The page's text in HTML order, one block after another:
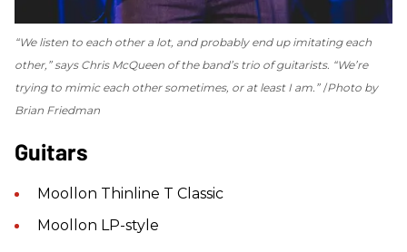
“We listen to each other a lot, and probably end up imitating each
other,” says Chris McQueen of the band’s trio of guitarists. “We’re
trying to mimic each other sometimes, or at least I am.” Photo by
Brian Friedman
Guitars
Moollon Thinline T Classic
Moollon LP-style